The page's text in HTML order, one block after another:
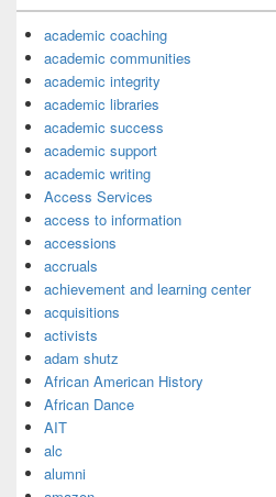
academic coaching
academic communities
academic integrity
academic libraries
academic success
academic support
academic writing
Access Services
access to information
accessions
accruals
achievement and learning center
acquisitions
activists
adam shutz
African American History
African Dance
AIT
alc
alumni